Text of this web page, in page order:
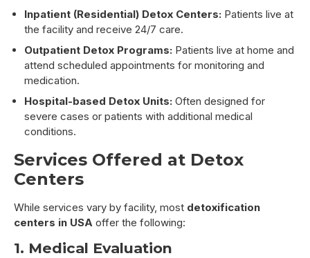
Inpatient (Residential) Detox Centers: Patients live at
the facility and receive 24/7 care.
Outpatient Detox Programs: Patients live at home and
attend scheduled appointments for monitoring and
medication.
Hospital-based Detox Units: Often designed for
severe cases or patients with additional medical
conditions.
Services Offered at Detox
Centers
While services vary by facility, most detoxification
centers in USA offer the following:
1. Medical Evaluation